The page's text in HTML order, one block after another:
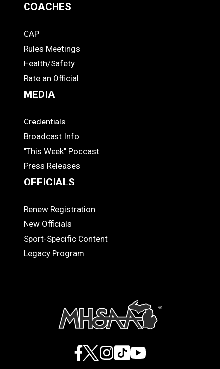
COACHES
COACHES
CAP
Rules Meetings
Health/Safety
Rate an Official
MEDIA
MEDIA
Credentials
Broadcast Info
"This Week" Podcast
Press Releases
OFFICIALS
OFFICIALS
Renew Registration
New Officials
Sport-Specific Content
Legacy Program
Facebook
X Instagram
TikTokYouTube